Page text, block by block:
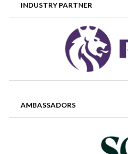
INDUSTRY PARTNER
AMBASSADORS